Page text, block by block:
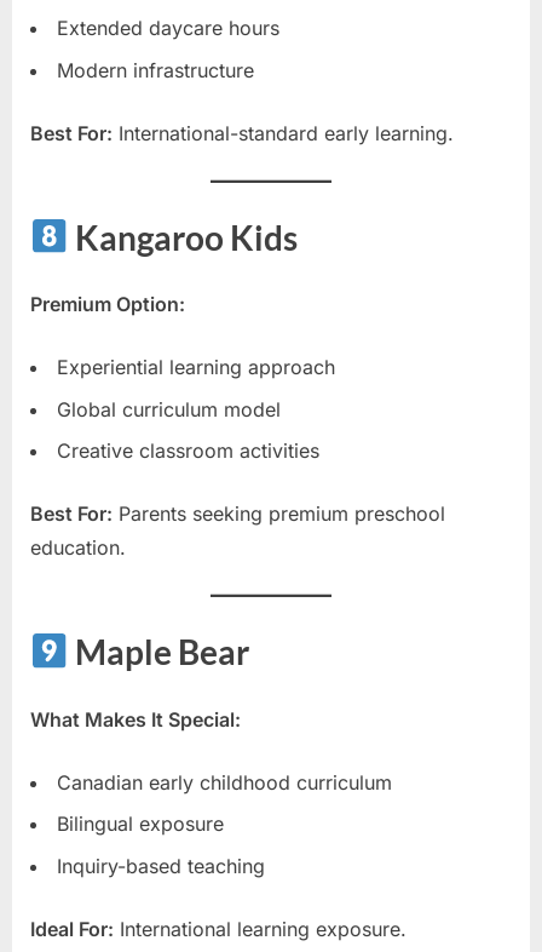
Extended daycare hours
Modern infrastructure
Best For: International-standard early learning.
Kangaroo Kids
Premium Option:
Experiential learning approach
Global curriculum model
Creative classroom activities
Best For: Parents seeking premium preschool
education.
Maple Bear
What Makes It Special:
Canadian early childhood curriculum
Bilingual exposure
Inquiry-based teaching
Ideal For: International learning exposure.